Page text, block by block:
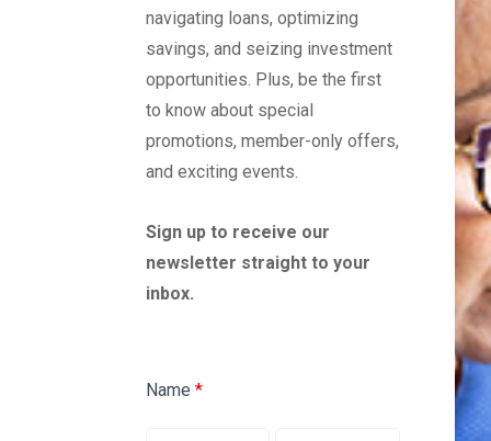
navigating loans, optimizing
savings, and seizing investment
opportunities. Plus, be the first
to know about special
promotions, member-only offers,
and exciting events.
Sign up to receive our
newsletter straight to your
inbox.
Newsletter
Name *